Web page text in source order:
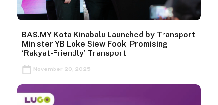
BAS.MY Kota Kinabalu Launched by Transport
Minister YB Loke Siew Fook, Promising
‘Rakyat-Friendly’ Transport
November 20, 2025